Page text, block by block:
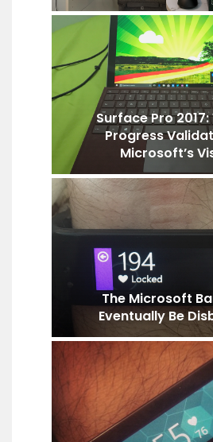
Surface Pro
Progress
Microsoft’s
The Microsoft
Eventually Be